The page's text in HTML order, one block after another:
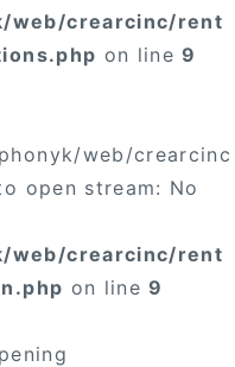
web/crearcinc/rent
on line9
web/crearcinc
open stream: No
web/crearcinc/rent
on line9